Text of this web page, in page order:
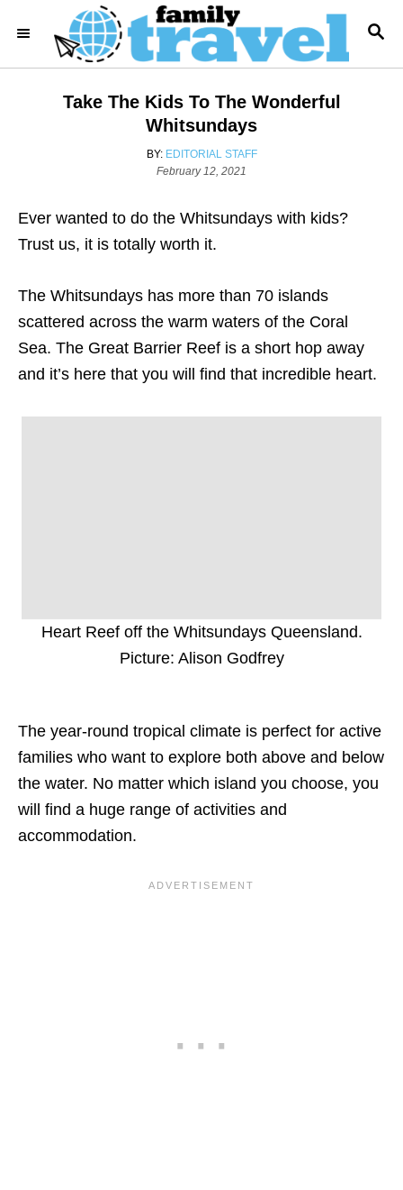
i
S
A
Take The Kids To The Wonderful
Whitsundays
BY: A
U
O
R
EDITORIAL STAFF
P
t
e
n
February 12, 2021
Ever wanted to do the Whitsundays with kids?
Trust us, it is totally worth it.
The Whitsundays has more than 70 islands
scattered across the warm waters of the Coral
Sea. The Great Barrier Reef is a short hop away
and it’s here that you will find that incredible heart.
Heart Reef off the Whitsundays Queensland.
Picture: Alison Godfrey
The year-round tropical climate is perfect for active
families who want to explore both above and below
the water. No matter which island you choose, you
will find a huge range of activities and
accommodation.